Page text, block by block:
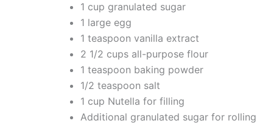
1 cup granulated sugar
1 large egg
1 teaspoon vanilla extract
2 1/2 cups all-purpose flour
1 teaspoon baking powder
1/2 teaspoon salt
1 cup Nutella for filling
Additional granulated sugar for rolling